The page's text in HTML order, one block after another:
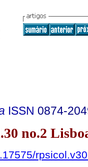
ISSN 0874-
no.2